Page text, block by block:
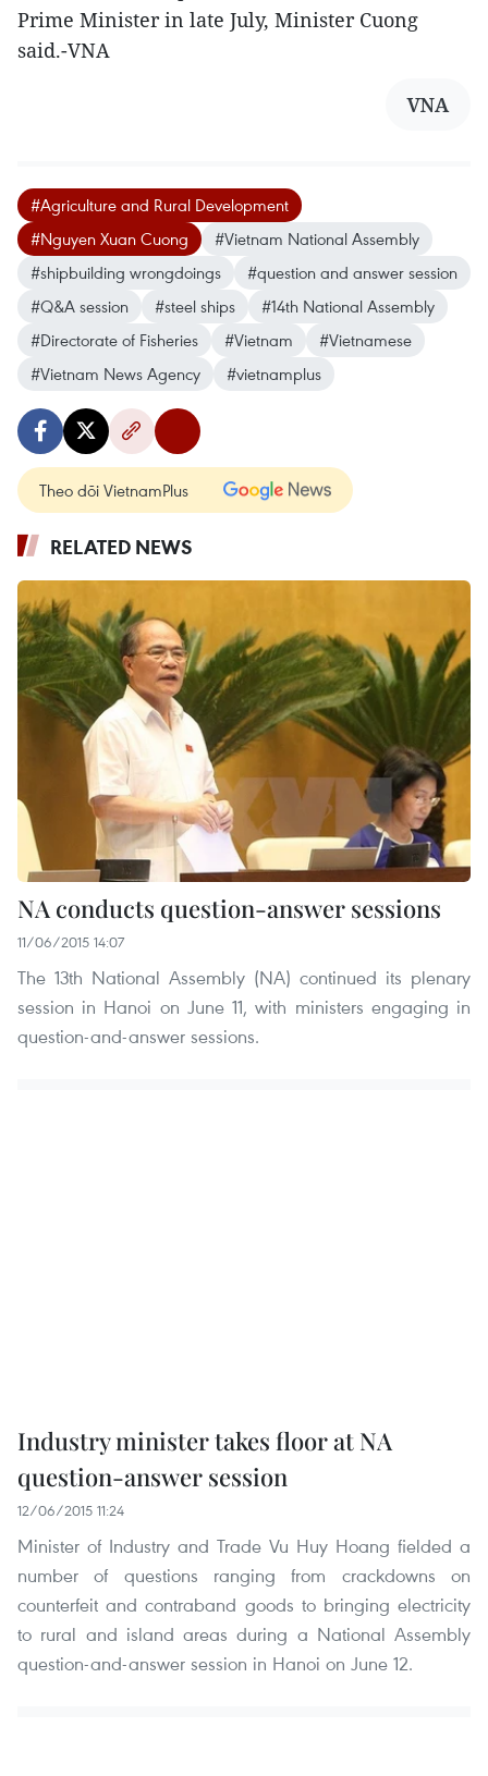
Prime Minister in late July, Minister Cuong
said.-VNA
VNA
#Agriculture and Rural Development
#Nguyen Xuan Cuong
#Vietnam National Assembly
#shipbuilding wrongdoings
#question and answer session
#Q&A session
#steel ships
#14th National Assembly
#Directorate of Fisheries
#Vietnam
#Vietnamese
#Vietnam News Agency
#vietnamplus
Theo dõi VietnamPlus
RELATED NEWS
NA conducts question-answer sessions
11/06/2015 14:07
The 13th National Assembly (NA) continued its plenary
session in Hanoi on June 11, with ministers engaging in
question-and-answer sessions.
Industry minister takes floor at NA
question-answer session
12/06/2015 11:24
Minister of Industry and Trade Vu Huy Hoang fielded a
number of questions ranging from crackdowns on
counterfeit and contraband goods to bringing electricity
to rural and island areas during a National Assembly
question-and-answer session in Hanoi on June 12.